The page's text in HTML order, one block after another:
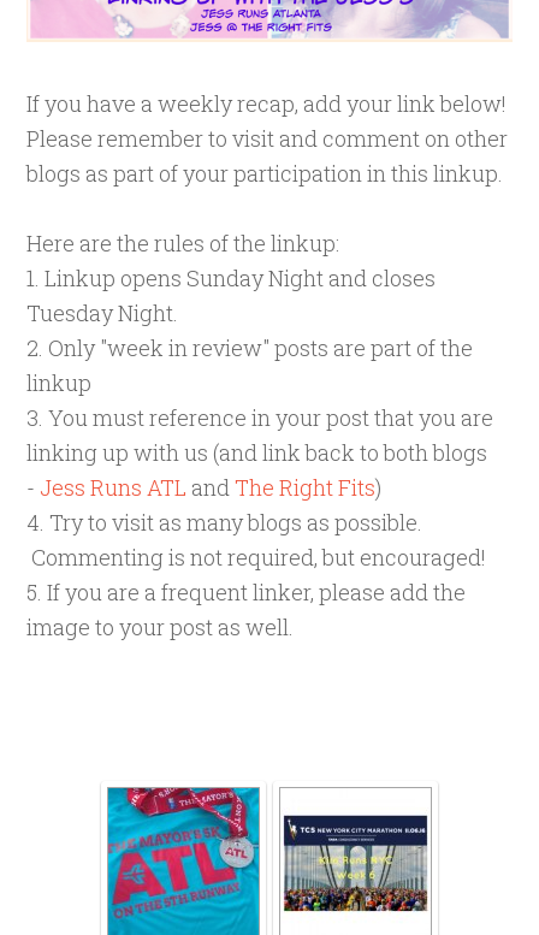
If you have a weekly recap, add your link below!
Please remember to visit and comment on other
blogs as part of your participation in this linkup.
Here are the rules of the linkup:
1. Linkup opens Sunday Night and closes
Tuesday Night.
2. Only "week in review" posts are part of the
linkup
3. You must reference in your post that you are
linking up with us (and link back to both blogs
- Jess Runs ATL andThe Right Fits)
4. Try to visit as many blogs as possible.
Commenting is not required, but encouraged!
5. If you are a frequent linker, please add the
image to your post as well.